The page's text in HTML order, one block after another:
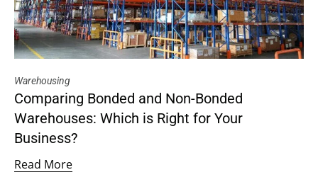
Warehousing
Comparing Bonded and Non-Bonded
Warehouses: Which is Right for Your
Business?
Read More